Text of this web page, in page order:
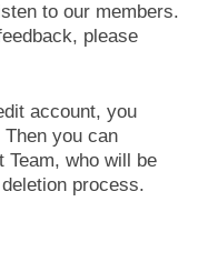
to our members.
please
account, you
you can
Team, who will be
process.